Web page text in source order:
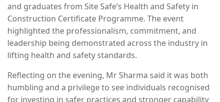
and graduates from Site Safe’s Health and Safety in
Construction Certificate Programme. The event
highlighted the professionalism, commitment, and
leadership being demonstrated across the industry in
lifting health and safety standards.
Reflecting on the evening, Mr Sharma said it was both
humbling and a privilege to see individuals recognised
for investing in safer practices and stronger capability